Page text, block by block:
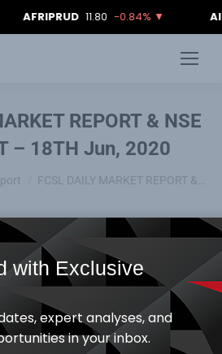
11.80 -0.84%▼
REPORT & NSE
– 18TH Jun, 2020
FCSL DAILY MARKET REPORT &…
recorded a downward slide, as
both decreased by
Points and N13.007 Trillion
with Exclusive
expert analyses, and
in your inbox.